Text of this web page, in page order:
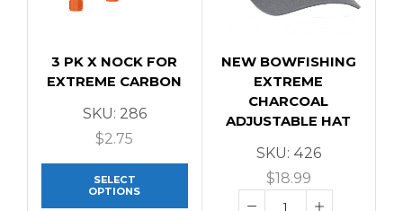
3 PK X NOCK FOR
EXTREME CARBON
SKU: 286
$2.75
SELECT
OPTIONS
NEW BOWFISHING
EXTREME
CHARCOAL
ADJUSTABLE HAT
SKU: 426
$18.99